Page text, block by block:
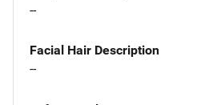
--
Facial Hair Description
--